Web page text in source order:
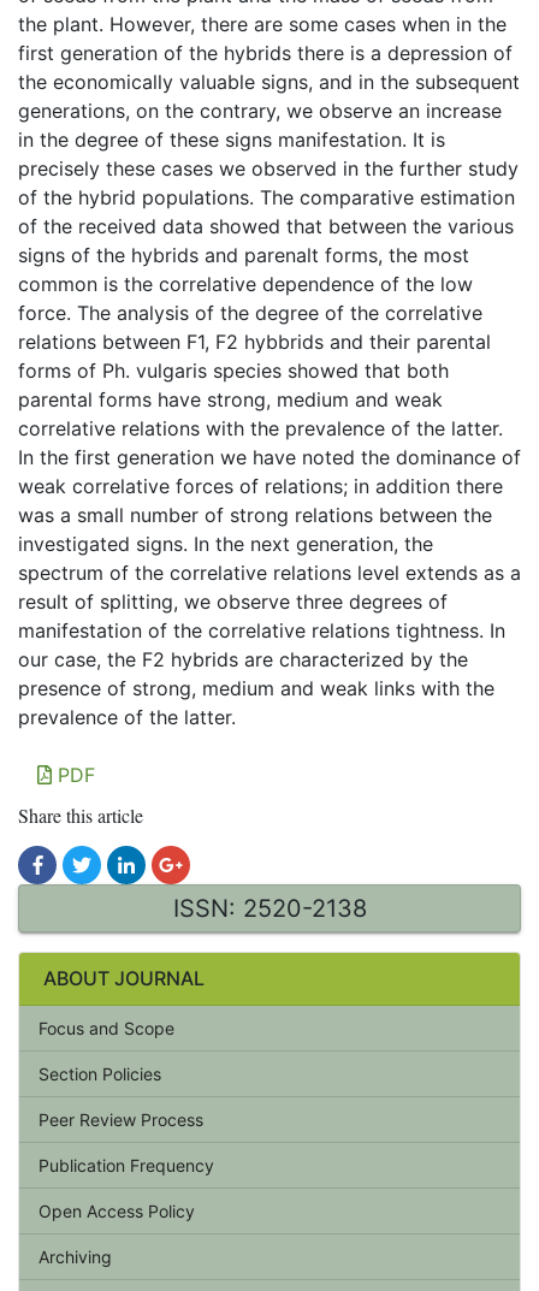
the plant. However, there are some cases when in the
first generation of the hybrids there is a depression of
the economically valuable signs, and in the subsequent
generations, on the contrary, we observe an increase
in the degree of these signs manifestation. It is
precisely these cases we observed in the further study
of the hybrid populations. The comparative estimation
of the received data showed that between the various
signs of the hybrids and parenalt forms, the most
common is the correlative dependence of the low
force. The analysis of the degree of the correlative
relations between F1, F2 hybbrids and their parental
forms of Ph. vulgaris species showed that both
parental forms have strong, medium and weak
correlative relations with the prevalence of the latter.
In the first generation we have noted the dominance of
weak correlative forces of relations; in addition there
was a small number of strong relations between the
investigated signs. In the next generation, the
spectrum of the correlative relations level extends as a
result of splitting, we observe three degrees of
manifestation of the correlative relations tightness. In
our case, the F2 hybrids are characterized by the
presence of strong, medium and weak links with the
prevalence of the latter.
PDF
Share this article
ISSN: 2520-2138
ABOUT JOURNAL
Focus and Scope
Section Policies
Peer Review Process
Publication Frequency
Open Access Policy
Archiving